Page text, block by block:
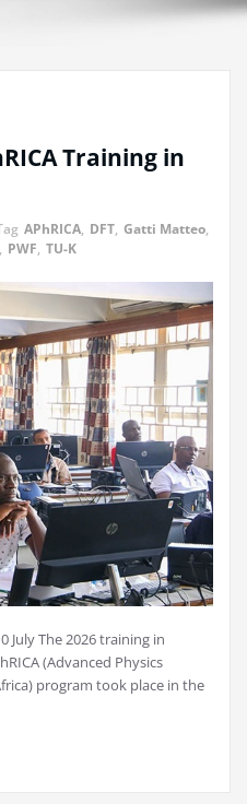
Training in
APhRICA, DFT, Gatti Matteo,
, PWF, TU-K
July The 2026 training in
(Advanced Physics
program took place in the